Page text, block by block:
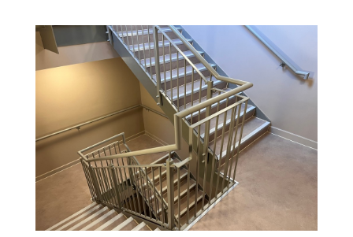
Balustrade – Project 38
Balustrades